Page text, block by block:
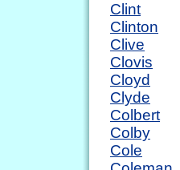
Clint
Clinton
Clive
Clovis
Cloyd
Clyde
Colbert
Colby
Cole